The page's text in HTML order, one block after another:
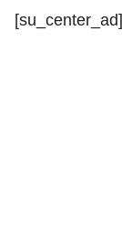
[su_center_ad]